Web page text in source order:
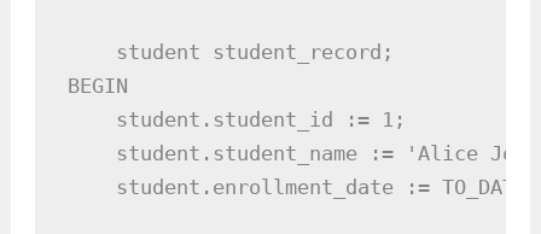
    student student_record;
BEGIN
    student.student_id := 1;
student.student_name := 'Alice
student.enrollment_date :=